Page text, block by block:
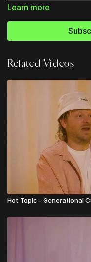
Learn more
Related Videos
Hot Topic - Generational